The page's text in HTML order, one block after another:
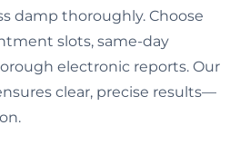
damp thoroughly. Choose
slots, same-day
electronic reports. Our
clear, precise results—